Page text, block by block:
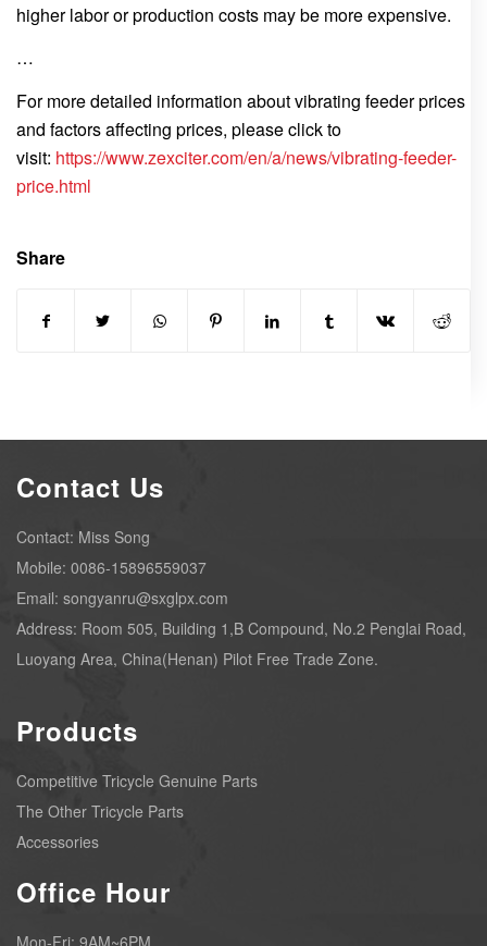
higher labor or production costs may be more expensive.
…
For more detailed information about vibrating feeder prices
and factors affecting prices, please click to
visit: https://www.zexciter.com/en/a/news/vibrating-feeder-
price.html
Share
Contact Us
Contact: Miss Song
Mobile: 0086-15896559037
Email: songyanru@sxglpx.com
Address: Room 505, Building 1,B Compound, No.2 Penglai Road,
Luoyang Area, China(Henan) Pilot Free Trade Zone.
Products
Competitive Tricycle Genuine Parts
The Other Tricycle Parts
Accessories
Office Hour
Mon-Fri: 9AM~6PM